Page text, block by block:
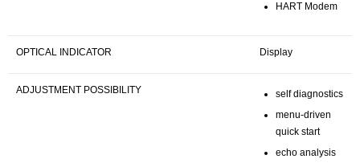
HART Modem
OPTICAL INDICATOR Display
ADJUSTMENT POSSIBILITY
self diagnostics
menu-driven
quick start
echo analysis